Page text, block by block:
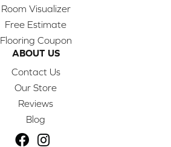
Room Visualizer
Free Estimate
Flooring Coupon
ABOUT US
Contact Us
Our Store
Reviews
Blog